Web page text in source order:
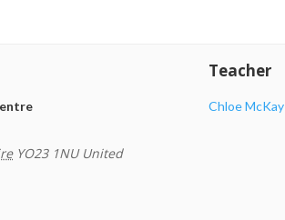
YO23 1NU United
Teacher
Chloe McKay